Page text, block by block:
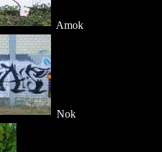
Amok
Nok